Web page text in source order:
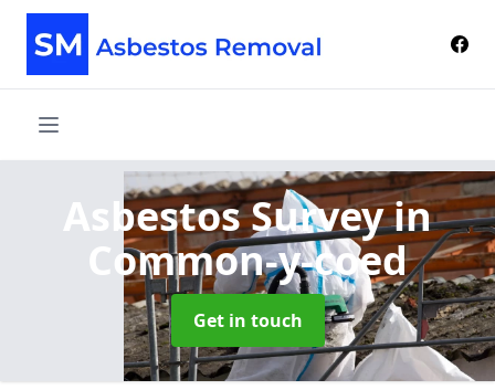
Asbestos Surveyin
Common-y-coed
Get in touch